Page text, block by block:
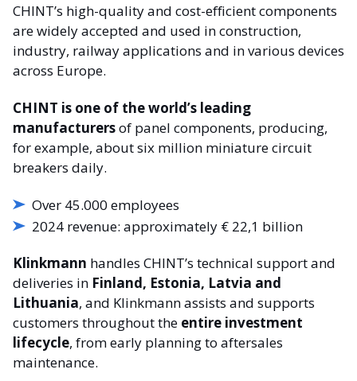
CHINT’s high-quality and cost-efficient components
are widely accepted and used in construction,
industry, railway applications and in various devices
across Europe.
CHINT is one of the world’s leading
manufacturersof panel components, producing,
for example, about six million miniature circuit
breakers daily.
Over 45.000 employees
2024 revenue: approximately € 22,1 billion
Klinkmann handles CHINT’s technical support and
deliveries in Finland, Estonia, Latvia and
Lithuania, and Klinkmann assists and supports
customers throughout the entire investment
lifecycle, from early planning to aftersales
maintenance.